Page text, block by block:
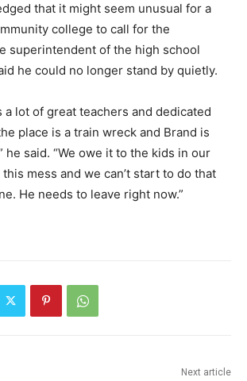
that it might seem unusual for a
college to call for the
superintendent of the high school
he could no longer stand by quietly.
a lot of great teachers and dedicated
place is a train wreck and Brand is
he said. “We owe it to the kids in our
mess and we can’t start to do that
He needs to leave right now.”
Next article